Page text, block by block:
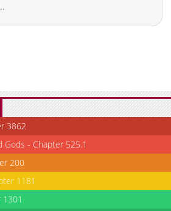
3862
Gods - Chapter 525.1
200
1181